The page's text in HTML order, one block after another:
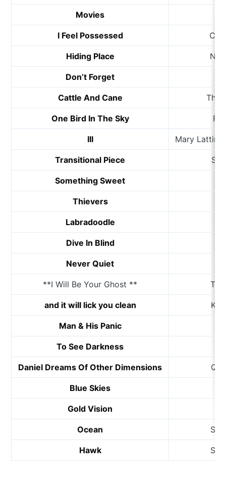
Movies
I Feel Possessed
Hiding Place
Don’t Forget
Cattle And Cane The
One Bird In The Sky
III Mary
Transitional Piece
Something Sweet
Thievers
Labradoodle
Dive In Blind
Never Quiet
**I Will Be Your Ghost **
and it will lick you clean
Man & His Panic
To See Darkness
Daniel Dreams Of Other Dimensions
Blue Skies
Gold Vision
Ocean
Hawk